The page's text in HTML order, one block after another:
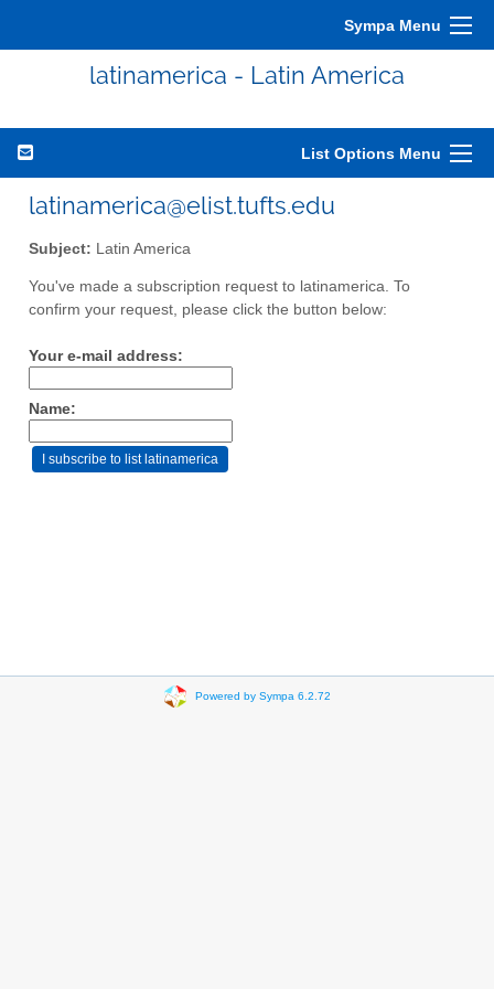
Sympa Menu
latinamerica - Latin America
List Options Menu
latinamerica@elist.tufts.edu
Subject: Latin America
You've made a subscription request to latinamerica. To
confirm your request, please click the button below:
Your e-mail address:
Name:
Powered by Sympa 6.2.72